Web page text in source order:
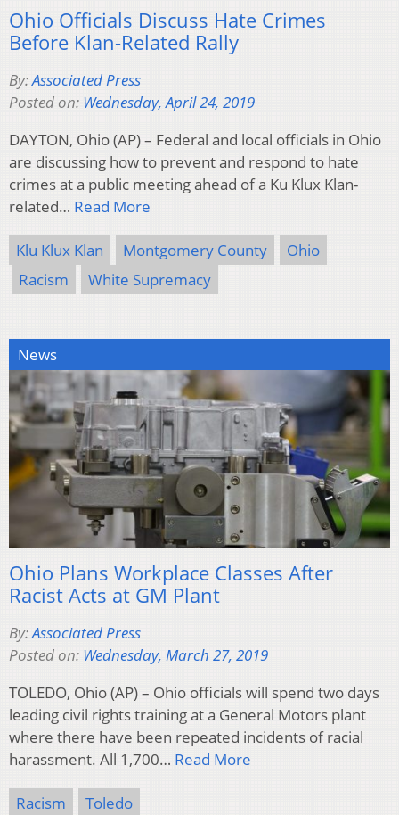
Ohio Officials Discuss Hate Crimes
Before Klan-Related Rally
By:Associated Press
Posted on: Wednesday, April 24, 2019
DAYTON, Ohio (AP) – Federal and local officials in Ohio
are discussing how to prevent and respond to hate
crimes at a public meeting ahead of a Ku Klux Klan-
related… Read More
Klu Klux Klan Montgomery County
Ohio
Racism
White Supremacy
News
Ohio Plans Workplace Classes After
Racist Acts at GM Plant
By:Associated Press
Posted on: Wednesday, March 27, 2019
TOLEDO, Ohio (AP) – Ohio officials will spend two days
leading civil rights training at a General Motors plant
where there have been repeated incidents of racial
harassment. All 1,700… Read More
Racism Toledo